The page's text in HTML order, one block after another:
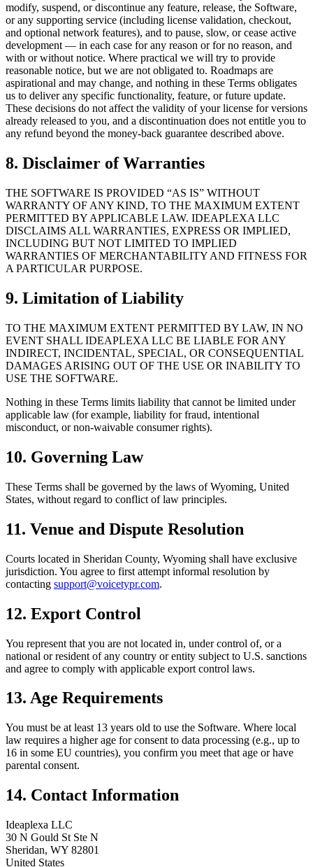
modify, suspend, or discontinue any feature, release, the Software,
or any supporting service (including license validation, checkout,
and optional network features), and to pause, slow, or cease active
development — in each case for any reason or for no reason, and
with or without notice. Where practical we will try to provide
reasonable notice, but we are not obligated to. Roadmaps are
aspirational and may change, and nothing in these Terms obligates
us to deliver any specific functionality, feature, or future update.
These decisions do not affect the validity of your license for versions
already released to you, and a discontinuation does not entitle you to
any refund beyond the money‑back guarantee described above.
8. Disclaimer of Warranties
THE SOFTWARE IS PROVIDED “AS IS” WITHOUT
WARRANTY OF ANY KIND, TO THE MAXIMUM EXTENT
PERMITTED BY APPLICABLE LAW. IDEAPLEXA LLC
DISCLAIMS ALL WARRANTIES, EXPRESS OR IMPLIED,
INCLUDING BUT NOT LIMITED TO IMPLIED
WARRANTIES OF MERCHANTABILITY AND FITNESS FOR
A PARTICULAR PURPOSE.
9. Limitation of Liability
TO THE MAXIMUM EXTENT PERMITTED BY LAW, IN NO
EVENT SHALL IDEAPLEXA LLC BE LIABLE FOR ANY
INDIRECT, INCIDENTAL, SPECIAL, OR CONSEQUENTIAL
DAMAGES ARISING OUT OF THE USE OR INABILITY TO
USE THE SOFTWARE.
Nothing in these Terms limits liability that cannot be limited under
applicable law (for example, liability for fraud, intentional
misconduct, or non‑waivable consumer rights).
10. Governing Law
These Terms shall be governed by the laws of Wyoming, United
States, without regard to conflict of law principles.
11. Venue and Dispute Resolution
Courts located in Sheridan County, Wyoming shall have exclusive
jurisdiction. You agree to first attempt informal resolution by
contacting support@voicetypr.com.
12. Export Control
You represent that you are not located in, under control of, or a
national or resident of any country or entity subject to U.S. sanctions
and agree to comply with applicable export control laws.
13. Age Requirements
You must be at least 13 years old to use the Software. Where local
law requires a higher age for consent to data processing (e.g., up to
16 in some EU countries), you confirm you meet that age or have
parental consent.
14. Contact Information
Ideaplexa LLC
30 N Gould St Ste N
Sheridan, WY 82801
United States